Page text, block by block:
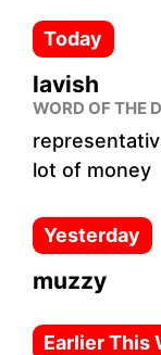
Today
lavish
WORD OF THE
lot of money
Yesterday
muzzy
Earlier This